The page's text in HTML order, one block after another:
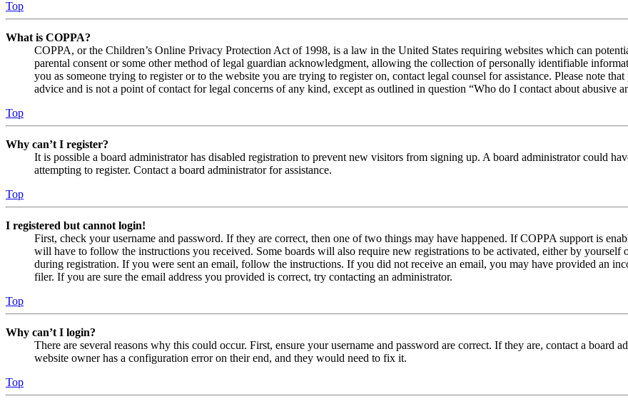
Top
What is COPPA?
COPPA, or the Children’s Online Privacy Protection Act of 1998, is a law in the United States requiring websites which can
parental consent or some other method of legal guardian acknowledgment, allowing the collection of personally identifiable
you as someone trying to register or to the website you are trying to register on, contact legal counsel for assistance. Please note
advice and is not a point of contact for legal concerns of any kind, except as outlined in question “Who do I contact about abusive
Top
Why can’t I register?
It is possible a board administrator has disabled registration to prevent new visitors from signing up. A board administrator could
attempting to register. Contact a board administrator for assistance.
Top
I registered but cannot login!
First, check your username and password. If they are correct, then one of two things may have happened. If COPPA support is
will have to follow the instructions you received. Some boards will also require new registrations to be activated, either by
during registration. If you were sent an email, follow the instructions. If you did not receive an email, you may have provided an
filer. If you are sure the email address you provided is correct, try contacting an administrator.
Top
Why can’t I login?
There are several reasons why this could occur. First, ensure your username and password are correct. If they are, contact a board
website owner has a configuration error on their end, and they would need to fix it.
Top